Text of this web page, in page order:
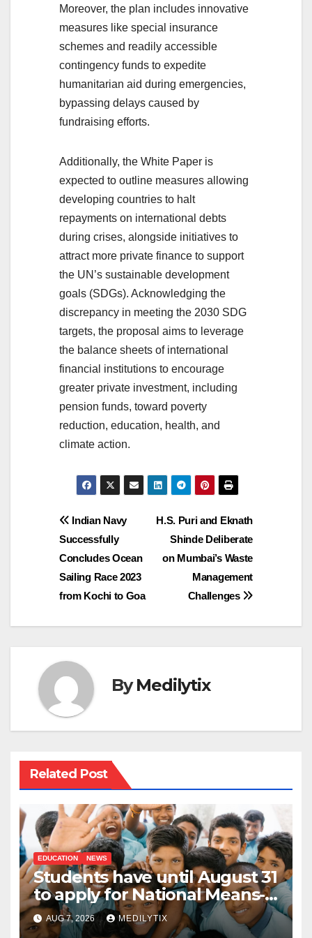
Moreover, the plan includes innovative
measures like special insurance
schemes and readily accessible
contingency funds to expedite
humanitarian aid during emergencies,
bypassing delays caused by
fundraising efforts.
Additionally, the White Paper is
expected to outline measures allowing
developing countries to halt
repayments on international debts
during crises, alongside initiatives to
attract more private finance to support
the UN’s sustainable development
goals (SDGs). Acknowledging the
discrepancy in meeting the 2030 SDG
targets, the proposal aims to leverage
the balance sheets of international
financial institutions to encourage
greater private investment, including
pension funds, toward poverty
reduction, education, health, and
climate action.
Post
navigation
H.S. Puri and Eknath
Shinde Deliberate
on Mumbai’s Waste
Management
Challenges
Indian Navy
Successfully
Concludes Ocean
Sailing Race 2023
from Kochi to Goa
ByMedilytix
Related Post
EDUCATION NEWS
Students have until August 31
to apply for National Means-
cum-Merit Scholarship
AUG 7, 2026 MEDILYTIX